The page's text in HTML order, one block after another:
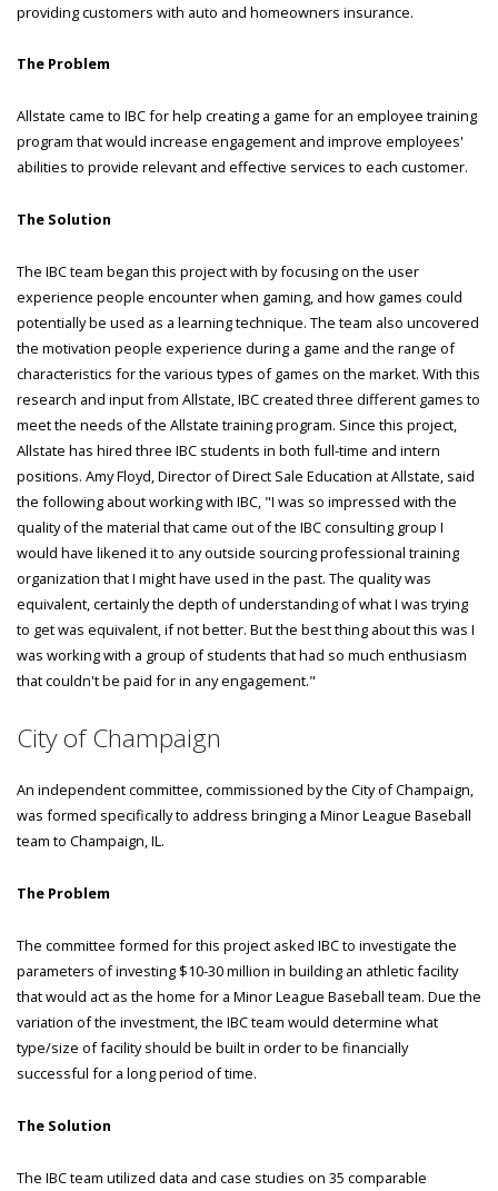
providing customers with auto and homeowners insurance.
The Problem
Allstate came to IBC for help creating a game for an employee training
program that would increase engagement and improve employees'
abilities to provide relevant and effective services to each customer.
The Solution
The IBC team began this project with by focusing on the user
experience people encounter when gaming, and how games could
potentially be used as a learning technique. The team also uncovered
the motivation people experience during a game and the range of
characteristics for the various types of games on the market. With this
research and input from Allstate, IBC created three different games to
meet the needs of the Allstate training program. Since this project,
Allstate has hired three IBC students in both full-time and intern
positions. Amy Floyd, Director of Direct Sale Education at Allstate, said
the following about working with IBC, "I was so impressed with the
quality of the material that came out of the IBC consulting group I
would have likened it to any outside sourcing professional training
organization that I might have used in the past. The quality was
equivalent, certainly the depth of understanding of what I was trying
to get was equivalent, if not better. But the best thing about this was I
was working with a group of students that had so much enthusiasm
that couldn't be paid for in any engagement."
City of Champaign
An independent committee, commissioned by the City of Champaign,
was formed specifically to address bringing a Minor League Baseball
team to Champaign, IL.
The Problem
The committee formed for this project asked IBC to investigate the
parameters of investing $10-30 million in building an athletic facility
that would act as the home for a Minor League Baseball team. Due the
variation of the investment, the IBC team would determine what
type/size of facility should be built in order to be financially
successful for a long period of time.
The Solution
The IBC team utilized data and case studies on 35 comparable